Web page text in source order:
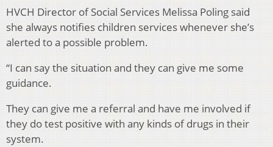
HVCH Director of Social Services Melissa Poling said
she always notifies children services whenever she’s
alerted to a possible problem.
“I can say the situation and they can give me some
guidance.
They can give me a referral and have me involved if
they do test positive with any kinds of drugs in their
system.